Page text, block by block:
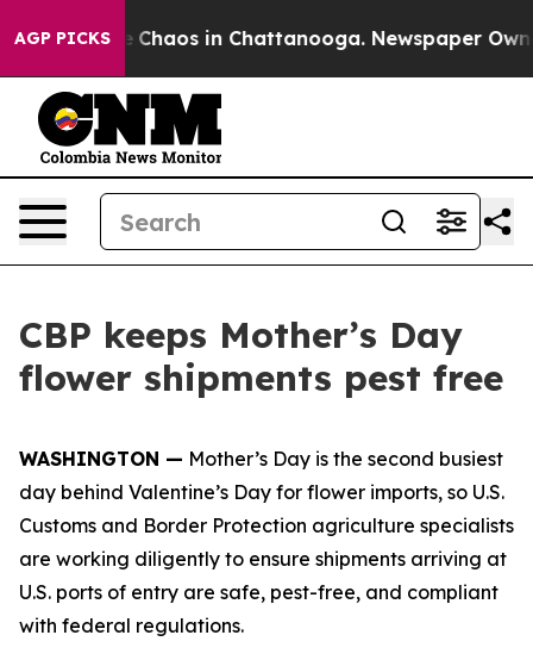
AGP PICKS
Collapse Chaos in Chattanooga. Newspaper
CBP keeps Mother’s Day
flower shipments pest free
WASHINGTON — Mother’s Day is the second busiest
day behind Valentine’s Day for flower imports, so U.S.
Customs and Border Protection agriculture specialists
are working diligently to ensure shipments arriving at
U.S. ports of entry are safe, pest-free, and compliant
with federal regulations.